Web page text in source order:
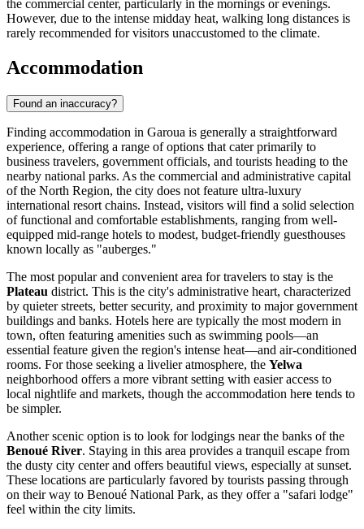
the commercial center, particularly in the mornings or evenings.
However, due to the intense midday heat, walking long distances is
rarely recommended for visitors unaccustomed to the climate.
Accommodation
Found an inaccuracy?
Finding accommodation in Garoua is generally a straightforward
experience, offering a range of options that cater primarily to
business travelers, government officials, and tourists heading to the
nearby national parks. As the commercial and administrative capital
of the North Region, the city does not feature ultra-luxury
international resort chains. Instead, visitors will find a solid selection
of functional and comfortable establishments, ranging from well-
equipped mid-range hotels to modest, budget-friendly guesthouses
known locally as "auberges."
The most popular and convenient area for travelers to stay is the
Plateau district. This is the city's administrative heart, characterized
by quieter streets, better security, and proximity to major government
buildings and banks. Hotels here are typically the most modern in
town, often featuring amenities such as swimming pools—an
essential feature given the region's intense heat—and air-conditioned
rooms. For those seeking a livelier atmosphere, the Yelwa
neighborhood offers a more vibrant setting with easier access to
local nightlife and markets, though the accommodation here tends to
be simpler.
Another scenic option is to look for lodgings near the banks of the
Benoué River. Staying in this area provides a tranquil escape from
the dusty city center and offers beautiful views, especially at sunset.
These locations are particularly favored by tourists passing through
on their way to Benoué National Park, as they offer a "safari lodge"
feel within the city limits.